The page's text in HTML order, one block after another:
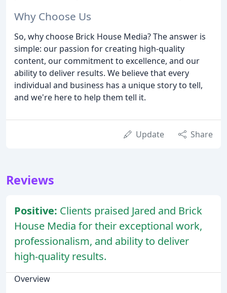
Why Choose Us
So, why choose Brick House Media? The answer is
simple: our passion for creating high-quality
content, our commitment to excellence, and our
ability to deliver results. We believe that every
individual and business has a unique story to tell,
and we're here to help them tell it.
Update Share
Reviews
Positive: Clients praised Jared and Brick
House Media for their exceptional work,
professionalism, and ability to deliver
high-quality results.
Overview